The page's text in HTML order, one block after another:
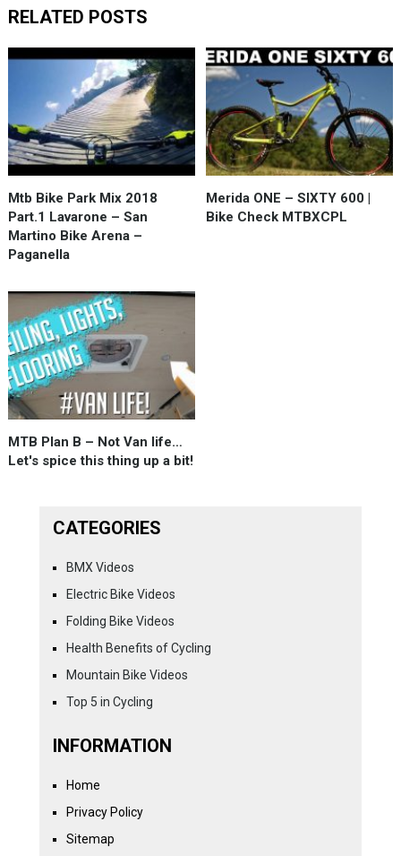
RELATED POSTS
Mtb Bike Park Mix 2018
Part.1 Lavarone – San
Martino Bike Arena –
Paganella
Merida ONE – SIXTY 600 |
Bike Check MTBXCPL
MTB Plan B – Not Van life…
Let's spice this thing up a bit!
CATEGORIES
BMX Videos
Electric Bike Videos
Folding Bike Videos
Health Benefits of Cycling
Mountain Bike Videos
Top 5 in Cycling
INFORMATION
Home
Privacy Policy
Sitemap